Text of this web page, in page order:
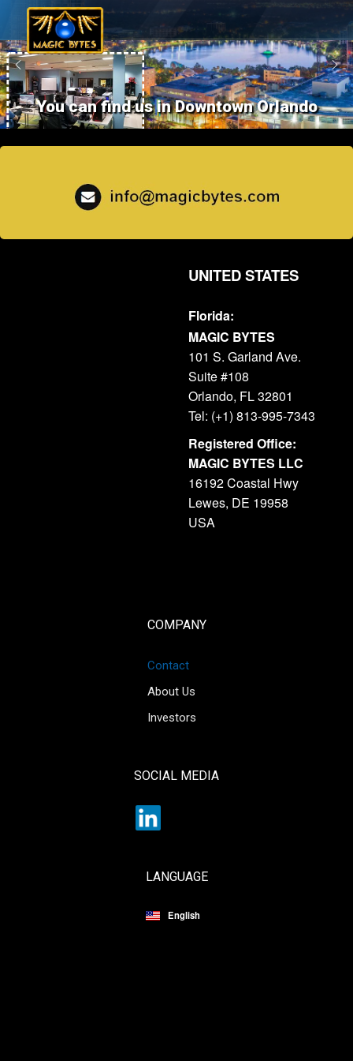
You can find us in Downtown Orlando
UNITED STATES
Florida:
MAGIC BYTES
101 S. Garland Ave.
Suite #108
Orlando, FL 32801
Tel: (+1) 813-995-7343
Registered Office:
MAGIC BYTES LLC
16192 Coastal Hwy
Lewes, DE 19958
USA
COMPANY
Contact
About Us
Investors
SOCIAL MEDIA
LANGUAGE
English